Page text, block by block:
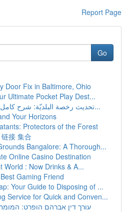
Report Page
Go
Door Fix in Baltimore, Ohio
Ultimate Pocket Play Dest...
تحديث رخصة البلديّة: شرح كامل كامل لخطوات الخ...
Your Horizons
Protectors of the Forest
接 集合
Bangalore: A Thorough...
Online Casino Destination
World : Now Drinks & A...
Gaming Friend
Your Guide to Disposing of ...
Service for Quick and Conven...
עורך דין אברהם הופרט: